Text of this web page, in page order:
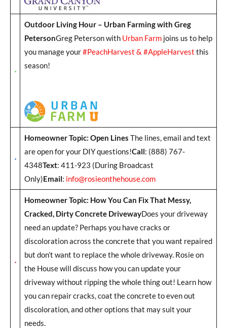
Outdoor Living Hour – Urban Farming with Greg
PetersonGreg Peterson with Urban Farmjoins us to help
you manage your#PeachHarvest & #AppleHarvest this
season!
Homeowner Topic: Open Lines The lines, email and text
are open for your DIY questions!Call: (888) 767-
4348Text: 411-923 (During Broadcast
Only)Email: info@rosieonthehouse.com
Homeowner Topic: How You Can Fix That Messy,
Cracked, Dirty Concrete DrivewayDoes your driveway
need an update? Perhaps you have cracks or
discoloration across the concrete that you want repaired
but don’t want to replace the whole driveway. Rosie on
the House will discuss how you can update your
driveway without ripping the whole thing out! Learn how
you can repair cracks, coat the concrete to even out
discoloration, and other options that may suit your
needs.